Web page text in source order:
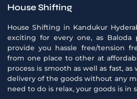
House Shifting
House Shifting in Kandukur
exciting for every one, as Baloda
provide you hassle free/tension
from one place to other at
process is smooth as well as fast,
delivery of the goods without any
need to do is relax, your goods is in